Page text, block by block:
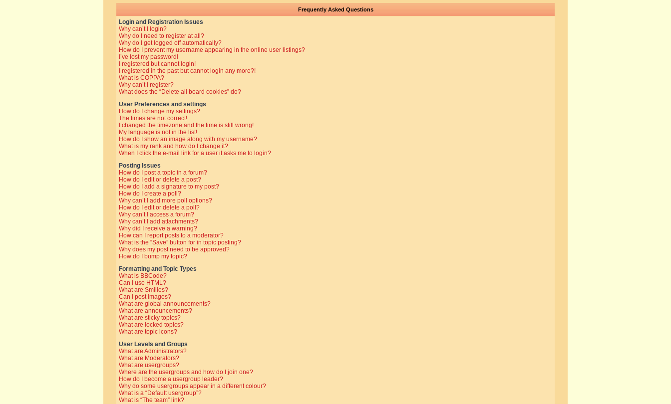
Frequently Asked Questions
Login and Registration Issues
Why can’t I login?
Why do I need to register at all?
Why do I get logged off automatically?
How do I prevent my username appearing in the online user listings?
I’ve lost my password!
I registered but cannot login!
I registered in the past but cannot login any more?!
What is COPPA?
Why can’t I register?
What does the “Delete all board cookies” do?
User Preferences and settings
How do I change my settings?
The times are not correct!
I changed the timezone and the time is still wrong!
My language is not in the list!
How do I show an image along with my username?
What is my rank and how do I change it?
When I click the e-mail link for a user it asks me to login?
Posting Issues
How do I post a topic in a forum?
How do I edit or delete a post?
How do I add a signature to my post?
How do I create a poll?
Why can’t I add more poll options?
How do I edit or delete a poll?
Why can’t I access a forum?
Why can’t I add attachments?
Why did I receive a warning?
How can I report posts to a moderator?
What is the “Save” button for in topic posting?
Why does my post need to be approved?
How do I bump my topic?
Formatting and Topic Types
What is BBCode?
Can I use HTML?
What are Smilies?
Can I post images?
What are global announcements?
What are announcements?
What are sticky topics?
What are locked topics?
What are topic icons?
User Levels and Groups
What are Administrators?
What are Moderators?
What are usergroups?
Where are the usergroups and how do I join one?
How do I become a usergroup leader?
Why do some usergroups appear in a different colour?
What is a “Default usergroup”?
What is “The team” link?